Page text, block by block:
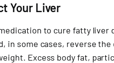
Your Liver
to cure fatty liver
in some cases, reverse
Excess body fat,